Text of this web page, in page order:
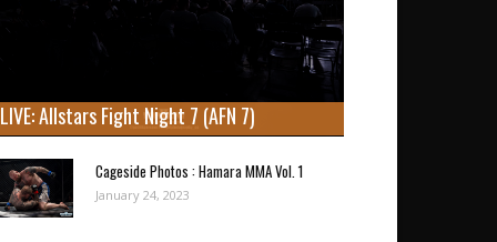
LIVE: Allstars Fight Night 7 (AFN 7)
Cageside Photos : Hamara MMA Vol. 1
January 24, 2023